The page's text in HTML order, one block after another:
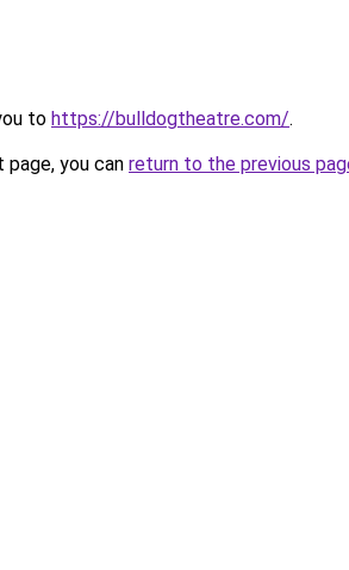
to https://bulldogtheatre.com/.
you can return to the previous